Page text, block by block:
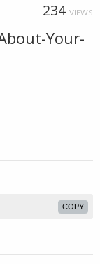
234 VIEWS
Your-
COPY